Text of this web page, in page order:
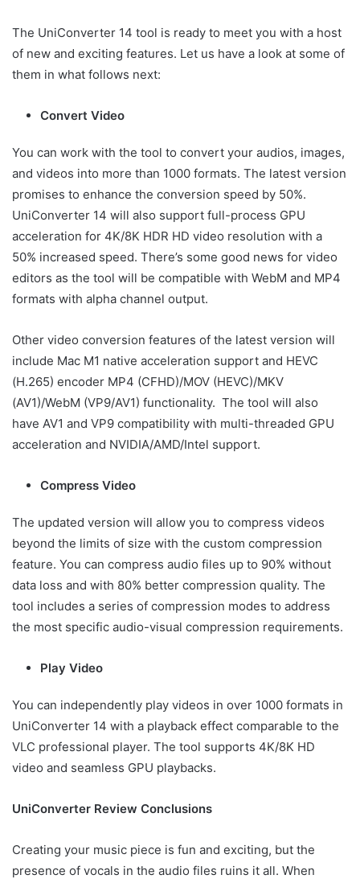
The UniConverter 14 tool is ready to meet you with a host
of new and exciting features. Let us have a look at some of
them in what follows next:
Convert Video
You can work with the tool to convert your audios, images,
and videos into more than 1000 formats. The latest version
promises to enhance the conversion speed by 50%.
UniConverter 14 will also support full-process GPU
acceleration for 4K/8K HDR HD video resolution with a
50% increased speed. There’s some good news for video
editors as the tool will be compatible with WebM and MP4
formats with alpha channel output.
Other video conversion features of the latest version will
include Mac M1 native acceleration support and HEVC
(H.265) encoder MP4 (CFHD)/MOV (HEVC)/MKV
(AV1)/WebM (VP9/AV1) functionality. The tool will also
have AV1 and VP9 compatibility with multi-threaded GPU
acceleration and NVIDIA/AMD/Intel support.
Compress Video
The updated version will allow you to compress videos
beyond the limits of size with the custom compression
feature. You can compress audio files up to 90% without
data loss and with 80% better compression quality. The
tool includes a series of compression modes to address
the most specific audio-visual compression requirements.
Play Video
You can independently play videos in over 1000 formats in
UniConverter 14 with a playback effect comparable to the
VLC professional player. The tool supports 4K/8K HD
video and seamless GPU playbacks.
UniConverter Review Conclusions
Creating your music piece is fun and exciting, but the
presence of vocals in the audio files ruins it all. When